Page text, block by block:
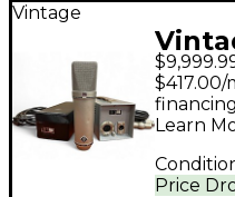
Vintage
Price
Learn